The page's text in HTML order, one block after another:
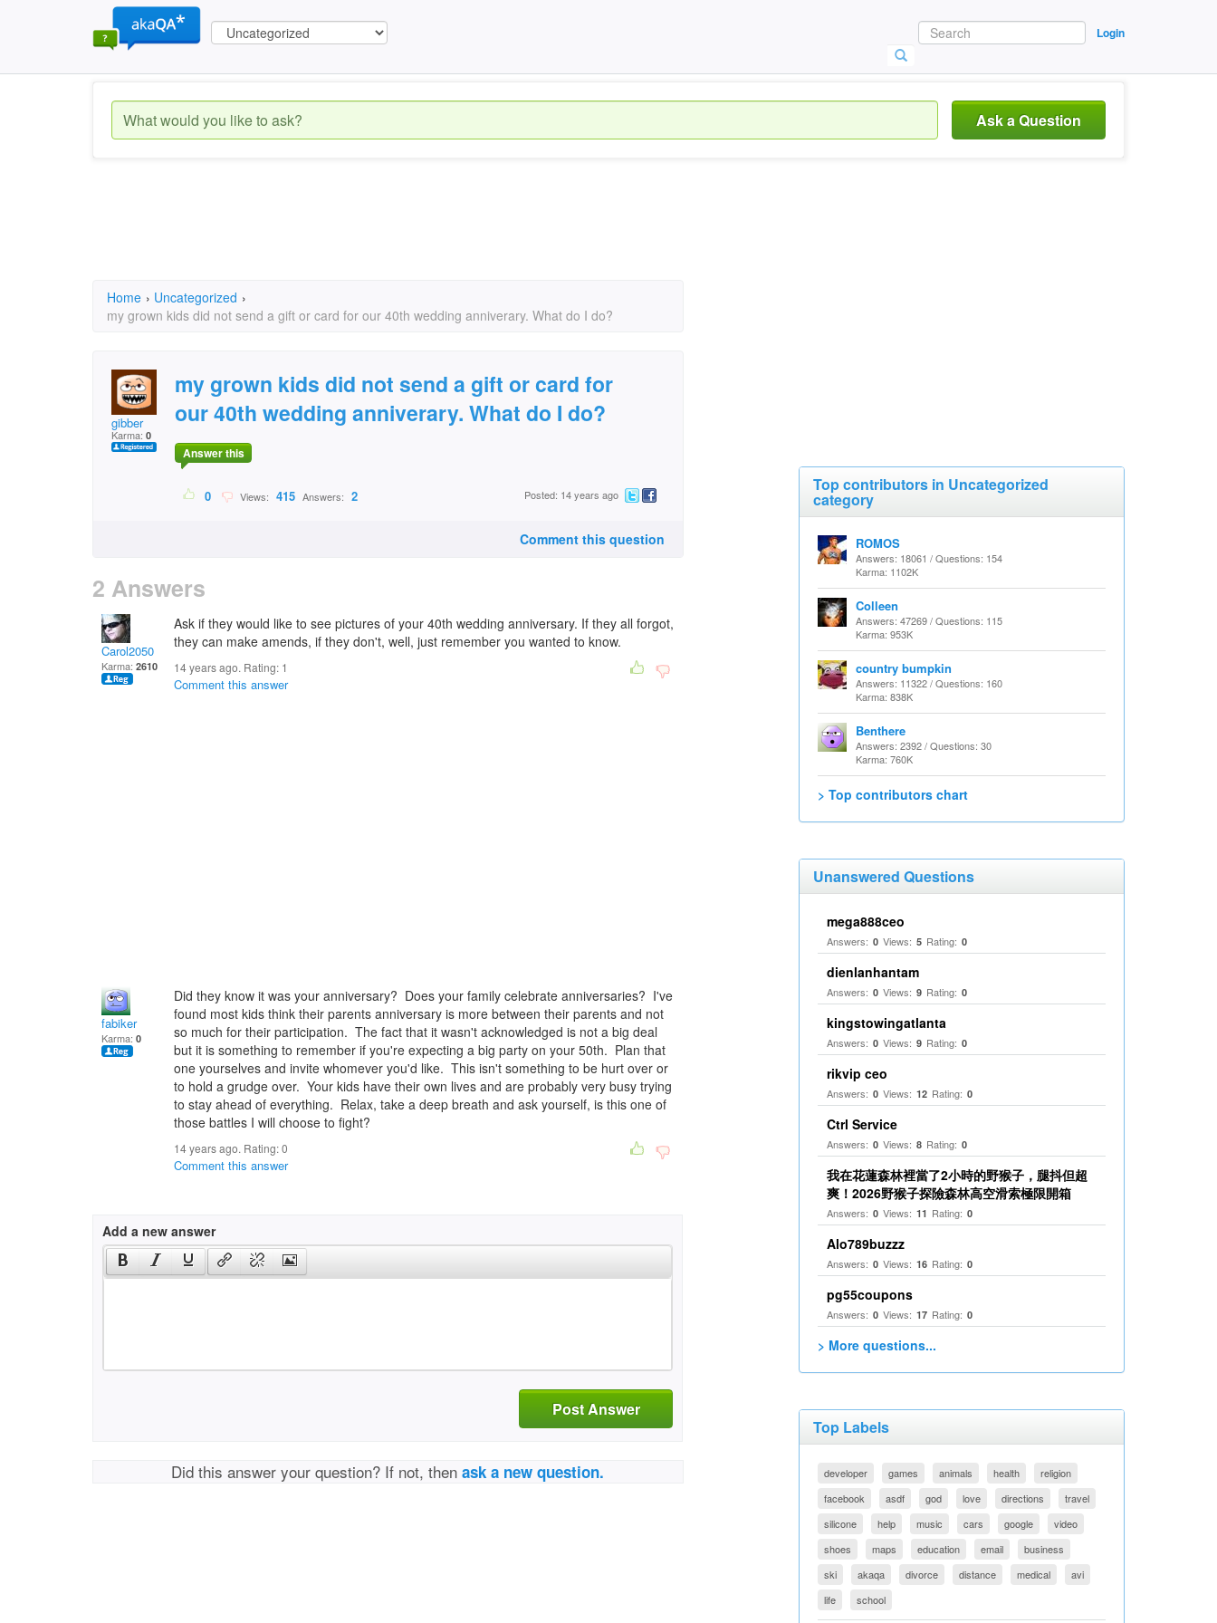
Login
Ask a Question
Home › Uncategorized ›
my grown kids did not send a gift or card for our 40th wedding anniverary. What do I do?
gibber
Karma: 0
my grown kids did not send a gift or card for
our 40th wedding anniverary. What do I do?
Answer this
0 Views: 415 Answers: 2 Posted: 14 years ago
Comment this question
2 Answers
Carol2050
Karma: 2610
Ask if they would like to see pictures of your 40th wedding anniversary. If they all forgot,
they can make amends, if they don't, well, just remember you wanted to know.
14 years ago. Rating: 1
Comment this answer
fabiker
Karma: 0
Did they know it was your anniversary? Does your family celebrate anniversaries? I've
found most kids think their parents anniversary is more between their parents and not
so much for their participation. The fact that it wasn't acknowledged is not a big deal
but it is something to remember if you're expecting a big party on your 50th. Plan that
one yourselves and invite whomever you'd like. This isn't something to be hurt over or
to hold a grudge over. Your kids have their own lives and are probably very busy trying
to stay ahead of everything. Relax, take a deep breath and ask yourself, is this one of
those battles I will choose to fight?
14 years ago. Rating:0
Comment this answer
Add a new answer
Post Answer
Did this answer your question? If not, thenask a new question.
Top contributors in Uncategorized
category
ROMOS
Answers: 18061 / Questions: 154
Karma: 1102K
Colleen
Answers: 47269 / Questions: 115
Karma: 953K
country bumpkin
Answers: 11322 / Questions: 160
Karma: 838K
Benthere
Answers: 2392 / Questions: 30
Karma: 760K
> Top contributors chart
Unanswered Questions
mega888ceo
Answers: 0 Views: 5 Rating: 0
dienlanhantam
Answers: 0 Views: 9 Rating: 0
kingstowingatlanta
Answers: 0 Views: 9 Rating: 0
rikvip ceo
Answers: 0 Views: 12 Rating: 0
Ctrl Service
Answers: 0 Views: 8 Rating: 0
我在花蓮森林裡當了2小時的野猴子，腿抖但超
爽！2026野猴子探險森林高空滑索極限開箱
Answers: 0 Views: 11 Rating: 0
Alo789buzzz
Answers: 0 Views: 16 Rating: 0
pg55coupons
Answers: 0 Views: 17 Rating: 0
> More questions...
Top Labels
developer games animals health
religion
facebook
asdf god love directions
travel
silicone
help music cars google
video
shoes
maps education email
business
ski
akaqa divorce distance medical
avi
life
school